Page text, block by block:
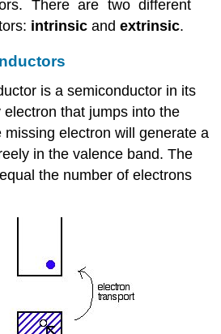
There are two different
intrinsic andextrinsic.
is a semiconductor in its
that jumps into the
electron will generate a
in the valence band. The
the number of electrons